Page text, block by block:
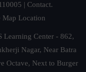
| Contact.
Map Location
Learning Center - 862,
Nagar, Near Batra
Octave, Next to Burger